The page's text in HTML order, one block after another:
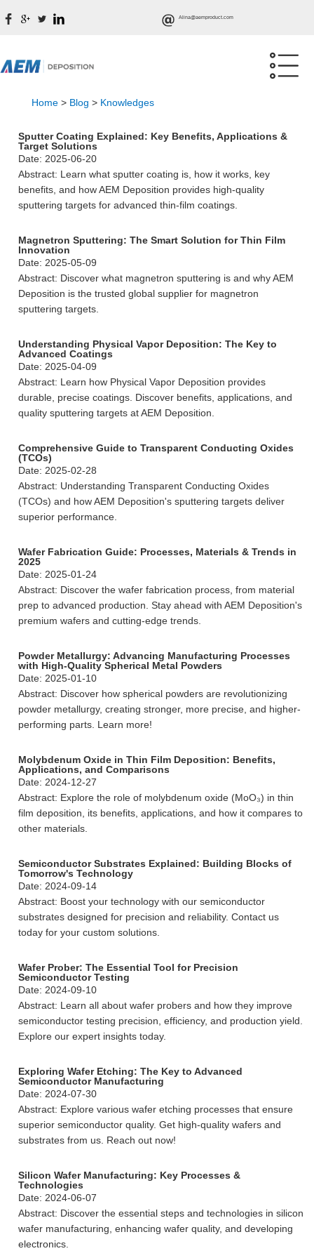
Alina@aemproduct.com
Home> Blog > Knowledges
Sputter Coating Explained: Key Benefits, Applications &
Target Solutions
Date: 2025-06-20
Abstract: Learn what sputter coating is, how it works, key
benefits, and how AEM Deposition provides high-quality
sputtering targets for advanced thin-film coatings.
Magnetron Sputtering: The Smart Solution for Thin Film
Innovation
Date: 2025-05-09
Abstract: Discover what magnetron sputtering is and why AEM
Deposition is the trusted global supplier for magnetron
sputtering targets.
Understanding Physical Vapor Deposition: The Key to
Advanced Coatings
Date: 2025-04-09
Abstract: Learn how Physical Vapor Deposition provides
durable, precise coatings. Discover benefits, applications, and
quality sputtering targets at AEM Deposition.
Comprehensive Guide to Transparent Conducting Oxides
(TCOs)
Date: 2025-02-28
Abstract: Understanding Transparent Conducting Oxides
(TCOs) and how AEM Deposition's sputtering targets deliver
superior performance.
Wafer Fabrication Guide: Processes, Materials & Trends in
2025
Date: 2025-01-24
Abstract: Discover the wafer fabrication process, from material
prep to advanced production. Stay ahead with AEM Deposition's
premium wafers and cutting-edge trends.
Powder Metallurgy: Advancing Manufacturing Processes
with High-Quality Spherical Metal Powders
Date: 2025-01-10
Abstract: Discover how spherical powders are revolutionizing
powder metallurgy, creating stronger, more precise, and higher-
performing parts. Learn more!
Molybdenum Oxide in Thin Film Deposition: Benefits,
Applications, and Comparisons
Date: 2024-12-27
Abstract: Explore the role of molybdenum oxide (MoO₃) in thin
film deposition, its benefits, applications, and how it compares to
other materials.
Semiconductor Substrates Explained: Building Blocks of
Tomorrow's Technology
Date: 2024-09-14
Abstract: Boost your technology with our semiconductor
substrates designed for precision and reliability. Contact us
today for your custom solutions.
Wafer Prober: The Essential Tool for Precision
Semiconductor Testing
Date: 2024-09-10
Abstract: Learn all about wafer probers and how they improve
semiconductor testing precision, efficiency, and production yield.
Explore our expert insights today.
Exploring Wafer Etching: The Key to Advanced
Semiconductor Manufacturing
Date: 2024-07-30
Abstract: Explore various wafer etching processes that ensure
superior semiconductor quality. Get high-quality wafers and
substrates from us. Reach out now!
Silicon Wafer Manufacturing: Key Processes &
Technologies
Date: 2024-06-07
Abstract: Discover the essential steps and technologies in silicon
wafer manufacturing, enhancing wafer quality, and developing
electronics.